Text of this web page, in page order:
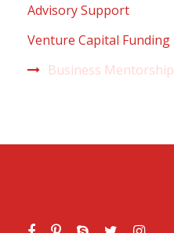
Advisory Support
Venture Capital Funding
Business Mentorship